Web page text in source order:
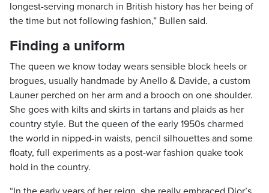
longest-serving monarch in British history has her being of
the time but not following fashion,” Bullen said.
Finding a uniform
The queen we know today wears sensible block heels or
brogues, usually handmade by Anello & Davide, a custom
Launer perched on her arm and a brooch on one shoulder.
She goes with kilts and skirts in tartans and plaids as her
country style. But the queen of the early 1950s charmed
the world in nipped-in waists, pencil silhouettes and some
floaty, full experiments as a post-war fashion quake took
hold in the country.